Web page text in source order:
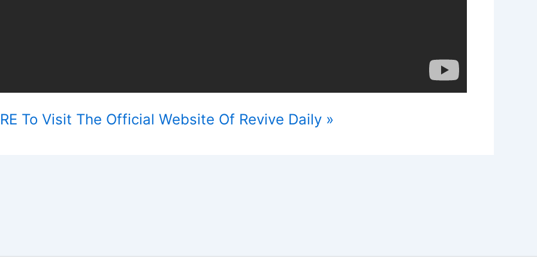
To Visit The Official Website Of Revive Daily »